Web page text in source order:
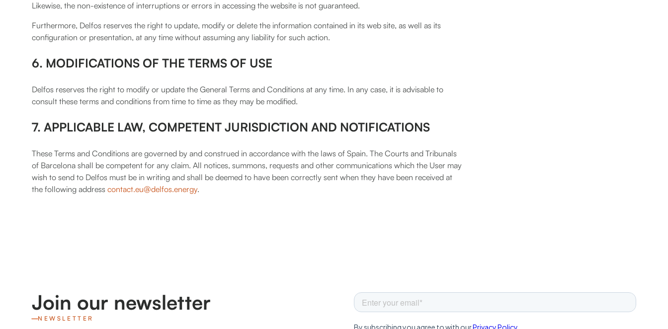
Likewise, the non-existence of interruptions or errors in accessing the website is not guaranteed.
Furthermore, Delfos reserves the right to update, modify or delete the information contained in its web site, as well as its
configuration or presentation, at any time without assuming any liability for such action.
6. MODIFICATIONS OF THE TERMS OF USE
Delfos reserves the right to modify or update the General Terms and Conditions at any time. In any case, it is advisable to
consult these terms and conditions from time to time as they may be modified.
7. APPLICABLE LAW, COMPETENT JURISDICTION AND NOTIFICATIONS
These Terms and Conditions are governed by and construed in accordance with the laws of Spain. The Courts and Tribunals
of Barcelona shall be competent for any claim. All notices, summons, requests and other communications which the User may
wish to send to Delfos must be in writing and shall be deemed to have been correctly sent when they have been received at
the following address contact.eu@delfos.energy.
Join our newsletter
NEWSLETTER